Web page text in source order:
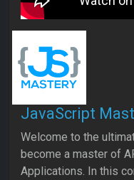
JavaScript
Welcome to the
become a master of
Applications. In this